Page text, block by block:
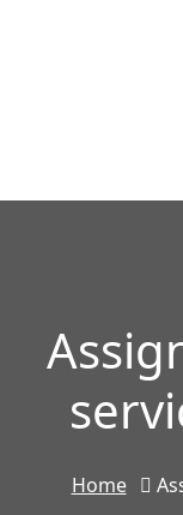
Home